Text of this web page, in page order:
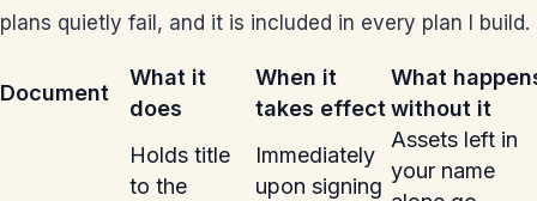
plans quietly fail, and it is included in every plan I build.
Document
What it
does
When it
takes effect
What
without it
Holds title
to the
Immediately
upon signing
Assets left in
your name